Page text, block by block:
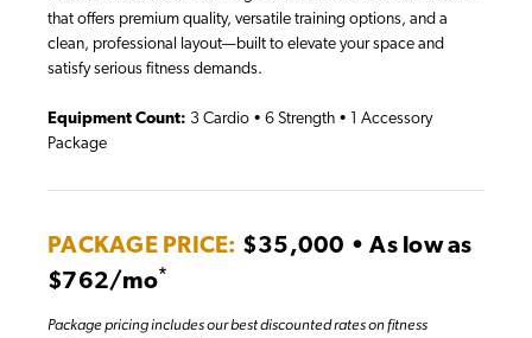
that offers premium quality, versatile training options, and a
clean, professional layout—built to elevate your space and
satisfy serious fitness demands.
Equipment Count: 3 Cardio • 6 Strength • 1 Accessory
Package
PACKAGE PRICE: $35,000 • As low as
$762/mo*
Package pricing includes our best discounted rates on fitness